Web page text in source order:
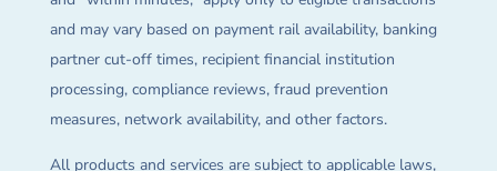
and may vary based on payment rail availability, banking
partner cut-off times, recipient financial institution
processing, compliance reviews, fraud prevention
measures, network availability, and other factors.
All products and services are subject to applicable laws,